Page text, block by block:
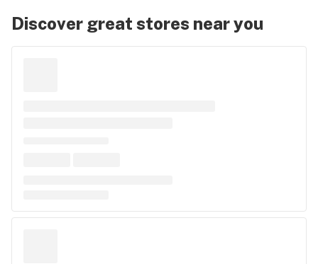
Discover great stores near you